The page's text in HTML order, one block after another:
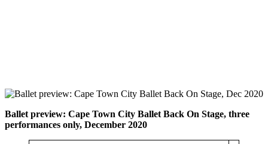
Ballet preview: Cape Town City Ballet Back On Stage, three
performances only, December 2020